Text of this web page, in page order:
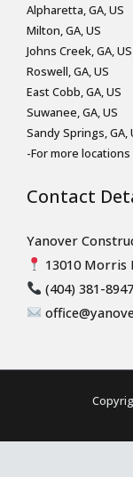
Alpharetta, GA, US
Milton, GA, US
Johns Creek, GA, US
Roswell, GA, US
East Cobb, GA, US
Suwanee, GA, US
Sandy Springs, GA,
-For more
Contact
Yanover
13010 Morris
(404) 381-8947